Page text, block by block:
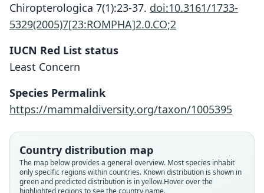
Chiropterologica 7(1):23-37. doi:10.3161/1733-
5329(2005)7[23:ROMPHA]2.0.CO;2
IUCN Red List status
Least Concern
Species Permalink
https://mammaldiversity.org/taxon/1005395
Country distribution map
The map below provides a general overview. Most species inhabit
only specific regions within countries. Known distribution is shown in
green and predicted distribution is in yellow.Hover over the
highlighted regions to see the country name.